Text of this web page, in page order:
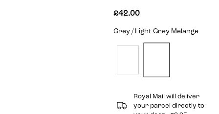
£42.00
Grey / Light Grey Melange
Royal Mail will deliver
your parcel directly to